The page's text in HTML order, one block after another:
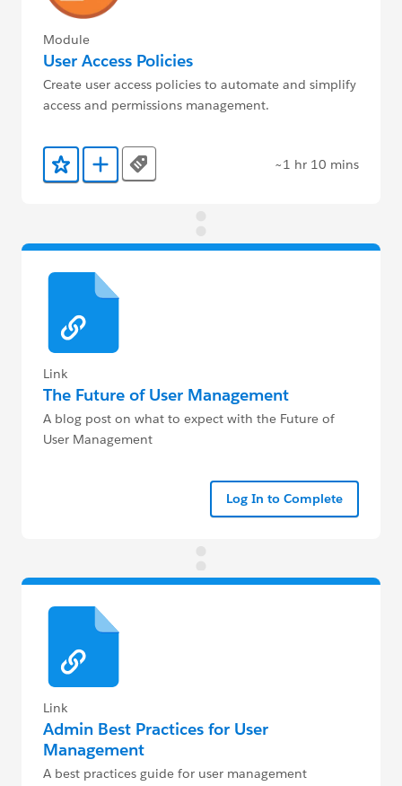
Module
User Access Policies
Create user access policies to automate and simplify
access and permissions management.
Add to Favorites
Add to Trailmix
Tags ~1 hr 10 mins
Link
The Future of User Management
A blog post on what to expect with the Future of
User Management
Log In to Complete
Link
Admin Best Practices for User
Management
A best practices guide for user management